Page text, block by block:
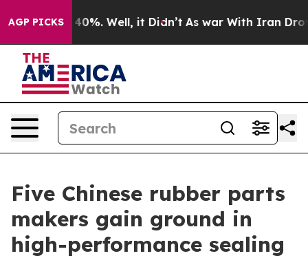
AGP PICKS40%. Well, it Didn’t As war With Iran Drove
Five Chinese rubber parts
makers gain ground in
high-performance sealing